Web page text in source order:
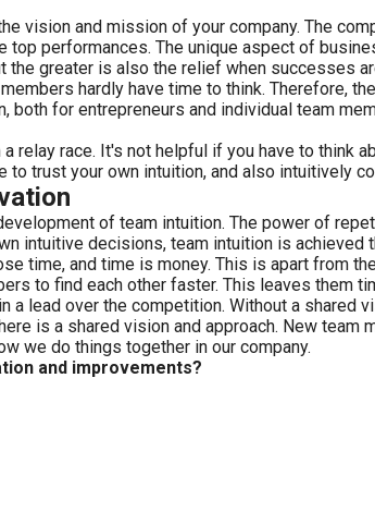
vision and mission of your company. The
performances. The unique aspect of
the greater is also the relief when successes
hardly have time to think. Therefore,
for entrepreneurs and individual team
relay race. It's not helpful if you have to think
trust your own intuition, and also intuitively
of team intuition. The power of
intuitive decisions, team intuition is
time, and time is money. This is apart from
to find each other faster. This leaves them
a lead over the competition. Without a
is a shared vision and approach. New team
we do things together in our company.
and improvements?